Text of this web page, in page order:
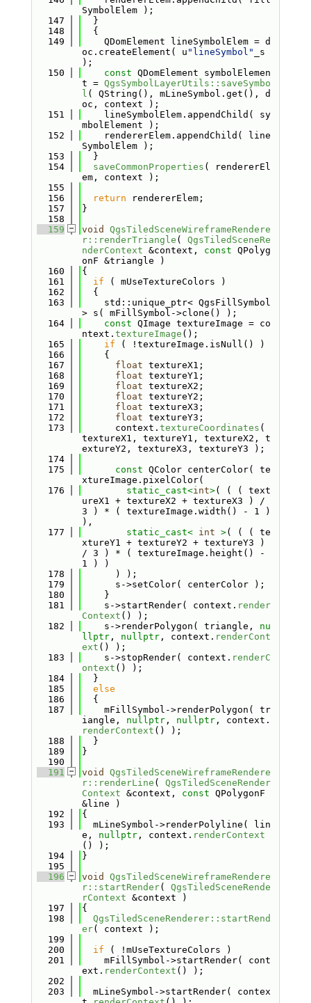
SymbolElem );
  147
  }
  148
  {
  149
    QDomElement lineSymbolElem = d
oc.createElement( u "lineSymbol"
_s
);
  150
const QDomElement symbolElemen
t = QgsSymbolLayerUtils::saveSymbo
l ( QString(), mLineSymbol.get(), d
oc, context );
  151
    lineSymbolElem.appendChild( sy
mbolElement );
  152
    rendererElem.appendChild( line
SymbolElem );
  153
  }
  154
saveCommonProperties ( rendererEl
em, context );
  155
  156
return rendererElem;
  157
}
  158
  159
void
QgsTiledSceneWireframeRendere
r::renderTriangle ( QgsTiledSceneRe
nderContext &context, const QPolyg
onF &triangle )
  160
{
  161
if ( mUseTextureColors )
  162
  {
  163
    std::unique_ptr< QgsFillSymbol
> s( mFillSymbol->clone() );
  164
const QImage textureImage = co
ntext. textureImage ();
  165
if ( !textureImage.isNull() )
  166
    {
  167
float textureX1;
  168
float textureY1;
  169
float textureX2;
  170
float textureY2;
  171
float textureX3;
  172
float textureY3;
  173
      context.
textureCoordinates (
textureX1, textureY1, textureX2, t
extureY2, textureX3, textureY3 );
  174
  175
const QColor centerColor( te
xtureImage.pixelColor(
  176
static_cast<int>( ( ( text
ureX1 + textureX2 + textureX3 ) /
3 ) * ( textureImage.width() - 1 )
),
  177
static_cast< int >( ( ( te
xtureY1 + textureY2 + textureY3 )
/ 3 ) * ( textureImage.height() -
1 ) )
  178
      ) );
  179
      s->setColor( centerColor );
  180
    }
  181
    s->startRender( context.
render
Context () );
  182
    s->renderPolygon( triangle,
nu
llptr, nullptr, context. renderCont
ext () );
  183
    s->stopRender( context.
renderC
ontext () );
  184
  }
  185
else
  186
  {
  187
    mFillSymbol->renderPolygon( tr
iangle, nullptr, nullptr, context.
renderContext () );
  188
  }
  189
}
  190
  191
void
QgsTiledSceneWireframeRendere
r::renderLine ( QgsTiledSceneRender
Context &context, const QPolygonF
&line )
  192
{
  193
  mLineSymbol->renderPolyline( lin
e, nullptr, context. renderContext
() );
  194
}
  195
  196
void
QgsTiledSceneWireframeRendere
r::startRender( QgsTiledSceneRende
rContext &context )
  197
{
  198
QgsTiledSceneRenderer::startRend
er( context );
  199
  200
if ( !mUseTextureColors )
  201
    mFillSymbol->startRender( cont
ext. renderContext () );
  202
  203
  mLineSymbol->startRender( contex